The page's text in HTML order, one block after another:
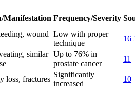
Manifestation Frequency/Severity
wound Low with proper
technique
16
similar Up to 76% in
prostate cancer
11
loss, fractures
Significantly
increased
10